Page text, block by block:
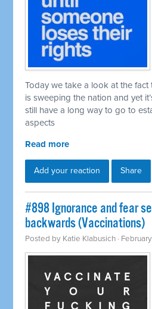
Today we take a look at the fact
is sweeping the nation and yet
still have a long way to go to
aspects
Read more
Add your reaction Share
#898 Ignorance and fear
backwards (Vaccinations)
Posted by Katie Klabusich ·